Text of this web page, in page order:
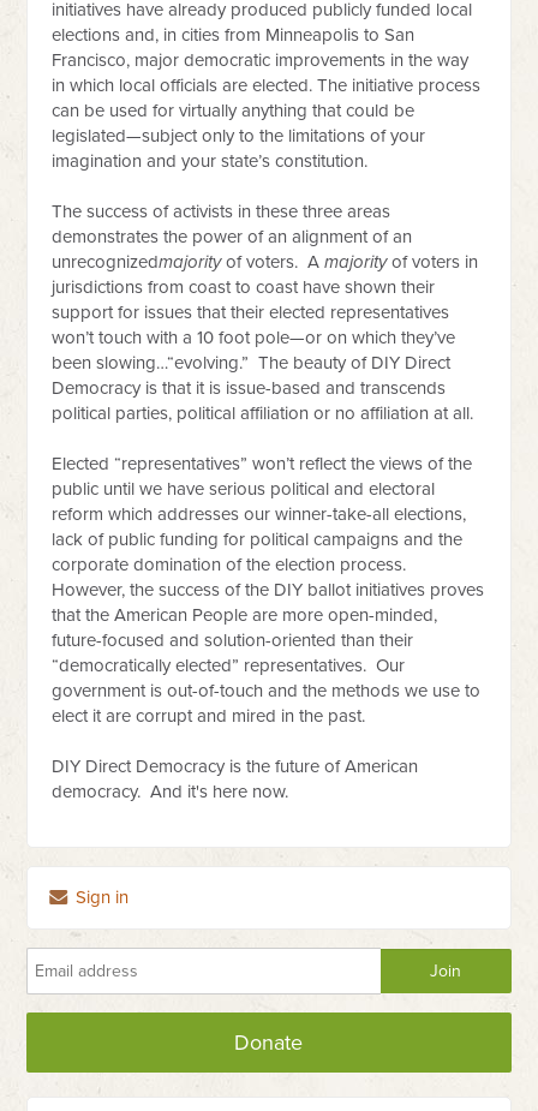
initiatives have already produced publicly funded local
elections and, in cities from Minneapolis to San
Francisco, major democratic improvements in the way
in which local officials are elected. The initiative process
can be used for virtually anything that could be
legislated—subject only to the limitations of your
imagination and your state’s constitution.
The success of activists in these three areas
demonstrates the power of an alignment of an
unrecognizedmajorityof voters. Amajorityof voters in
jurisdictions from coast to coast have shown their
support for issues that their elected representatives
won’t touch with a 10 foot pole—or on which they’ve
been slowing…“evolving.” The beauty of DIY Direct
Democracy is that it is issue-based and transcends
political parties, political affiliation or no affiliation at all.
Elected “representatives” won’t reflect the views of the
public until we have serious political and electoral
reform which addresses our winner-take-all elections,
lack of public funding for political campaigns and the
corporate domination of the election process.
However, the success of the DIY ballot initiatives proves
that the American People are more open-minded,
future-focused and solution-oriented than their
“democratically elected” representatives. Our
government is out-of-touch and the methods we use to
elect it are corrupt and mired in the past.
DIY Direct Democracy is the future of American
democracy. And it's here now.
Sign in
Donate